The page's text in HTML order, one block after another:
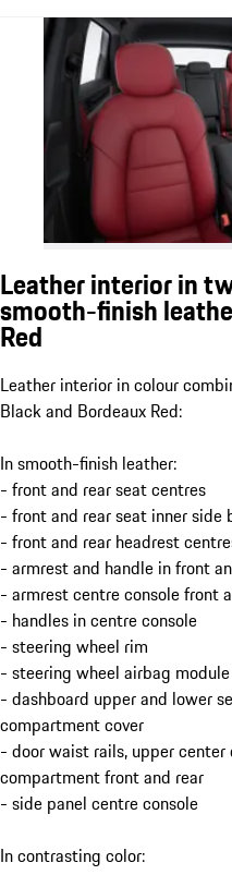
Leather interior in
smooth-finish
Red
Leather interior in colour
Black and Bordeaux Red:
In smooth-finish leather:
- front and rear seat centres
- front and rear seat inner side
- front and rear headrest
- armrest and handle in front
- armrest centre console front
- handles in centre console
- steering wheel rim
- steering wheel airbag module
- dashboard upper and lower
compartment cover
- door waist rails, upper
compartment front and rear
- side panel centre console
In contrasting color: